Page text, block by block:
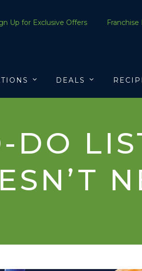
Up for Exclusive Offers Franchise
DEALS
DO